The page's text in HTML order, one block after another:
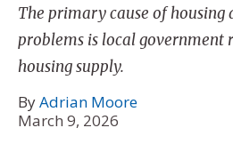
The primary cause of
problems is local government
housing supply.
ByAdrian Moore
March 9, 2026